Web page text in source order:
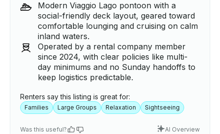
Modern Viaggio Lago pontoon with a
social-friendly deck layout, geared toward
comfortable lounging and cruising on calm
inland waters.
Operated by a rental company member
since 2024, with clear policies like multi-
day minimums and no Sunday handoffs to
keep logistics predictable.
Renters say this listing is great for:
Families Large Groups Relaxation Sightseeing
Was this useful? AI Overview